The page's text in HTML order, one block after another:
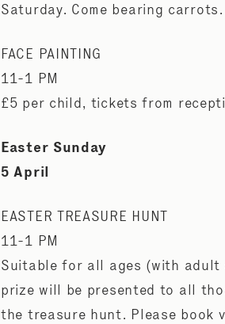
Saturday. Come bearing carrots.
FACE PAINTING
11-1 PM
£5 per child, tickets from
Easter Sunday
5 April
EASTER TREASURE HUNT
11-1 PM
Suitable for all ages (with adult
prize will be presented to all
the treasure hunt. Please book